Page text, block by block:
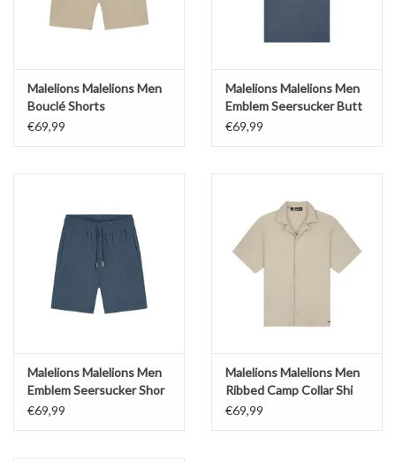
Malelions Malelions Men
Bouclé Shorts
€69,99
Malelions Malelions Men
Emblem Seersucker Butt
€69,99
Malelions Malelions Men
Emblem Seersucker Shor
€69,99
Malelions Malelions Men
Ribbed Camp Collar Shi
€69,99